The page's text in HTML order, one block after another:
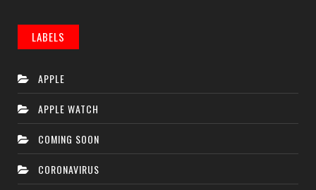
LABELS
APPLE
APPLE WATCH
COMING SOON
CORONAVIRUS